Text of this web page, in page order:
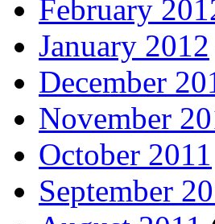
February
January 2012
December
November
October 2011
September